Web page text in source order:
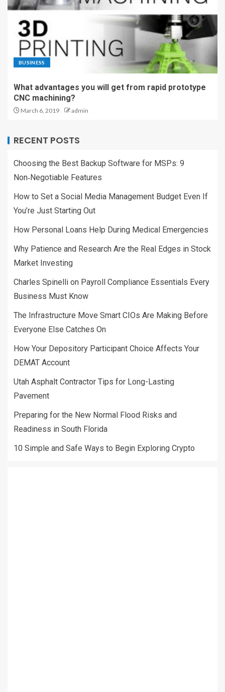
BUSINESS
What advantages you will get from rapid prototype
CNC machining?
March 6, 2019 admin
RECENT POSTS
Choosing the Best Backup Software for MSPs: 9
Non‑Negotiable Features
How to Set a Social Media Management Budget Even If
You’re Just Starting Out
How Personal Loans Help During Medical Emergencies
Why Patience and Research Are the Real Edges in Stock
Market Investing
Charles Spinelli on Payroll Compliance Essentials Every
Business Must Know
The Infrastructure Move Smart CIOs Are Making Before
Everyone Else Catches On
How Your Depository Participant Choice Affects Your
DEMAT Account
Utah Asphalt Contractor Tips for Long-Lasting
Pavement
Preparing for the New Normal Flood Risks and
Readiness in South Florida
10 Simple and Safe Ways to Begin Exploring Crypto